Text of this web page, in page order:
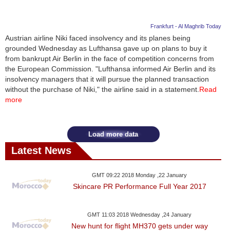
Frankfurt - Al Maghrib Today
Austrian airline Niki faced insolvency and its planes being
grounded Wednesday as Lufthansa gave up on plans to buy it
from bankrupt Air Berlin in the face of competition concerns from
the European Commission. "Lufthansa informed Air Berlin and its
insolvency managers that it will pursue the planned transaction
without the purchase of Niki," the airline said in a statement. Read
more
Load more data
Latest News
GMT 09:22 2018 Monday ,22 January
Skincare PR Performance Full Year 2017
GMT 11:03 2018 Wednesday ,24 January
New hunt for flight MH370 gets under way